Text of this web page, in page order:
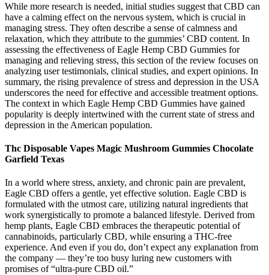
While more research is needed, initial studies suggest that CBD can
have a calming effect on the nervous system, which is crucial in
managing stress. They often describe a sense of calmness and
relaxation, which they attribute to the gummies’ CBD content. In
assessing the effectiveness of Eagle Hemp CBD Gummies for
managing and relieving stress, this section of the review focuses on
analyzing user testimonials, clinical studies, and expert opinions. In
summary, the rising prevalence of stress and depression in the USA
underscores the need for effective and accessible treatment options.
The context in which Eagle Hemp CBD Gummies have gained
popularity is deeply intertwined with the current state of stress and
depression in the American population.
Thc Disposable Vapes Magic Mushroom Gummies Chocolate
Garfield Texas
In a world where stress, anxiety, and chronic pain are prevalent,
Eagle CBD offers a gentle, yet effective solution. Eagle CBD is
formulated with the utmost care, utilizing natural ingredients that
work synergistically to promote a balanced lifestyle. Derived from
hemp plants, Eagle CBD embraces the therapeutic potential of
cannabinoids, particularly CBD, while ensuring a THC-free
experience. And even if you do, don’t expect any explanation from
the company — they’re too busy luring new customers with
promises of “ultra-pure CBD oil.”